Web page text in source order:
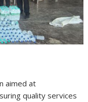
aimed at
quality services